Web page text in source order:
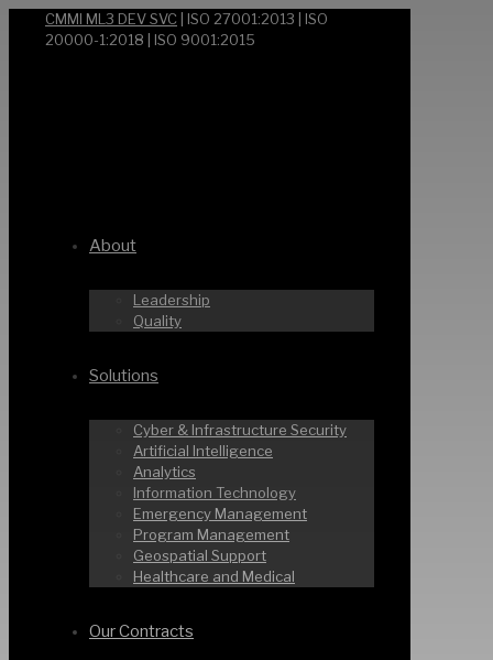
CMMI ML3 DEV SVC | ISO 27001:2013 | ISO
20000-1:2018 | ISO 9001:2015
About
Leadership
Quality
Solutions
Cyber & Infrastructure Security
Artificial Intelligence
Analytics
Information Technology
Emergency Management
Program Management
Geospatial Support
Healthcare and Medical
Our Contracts